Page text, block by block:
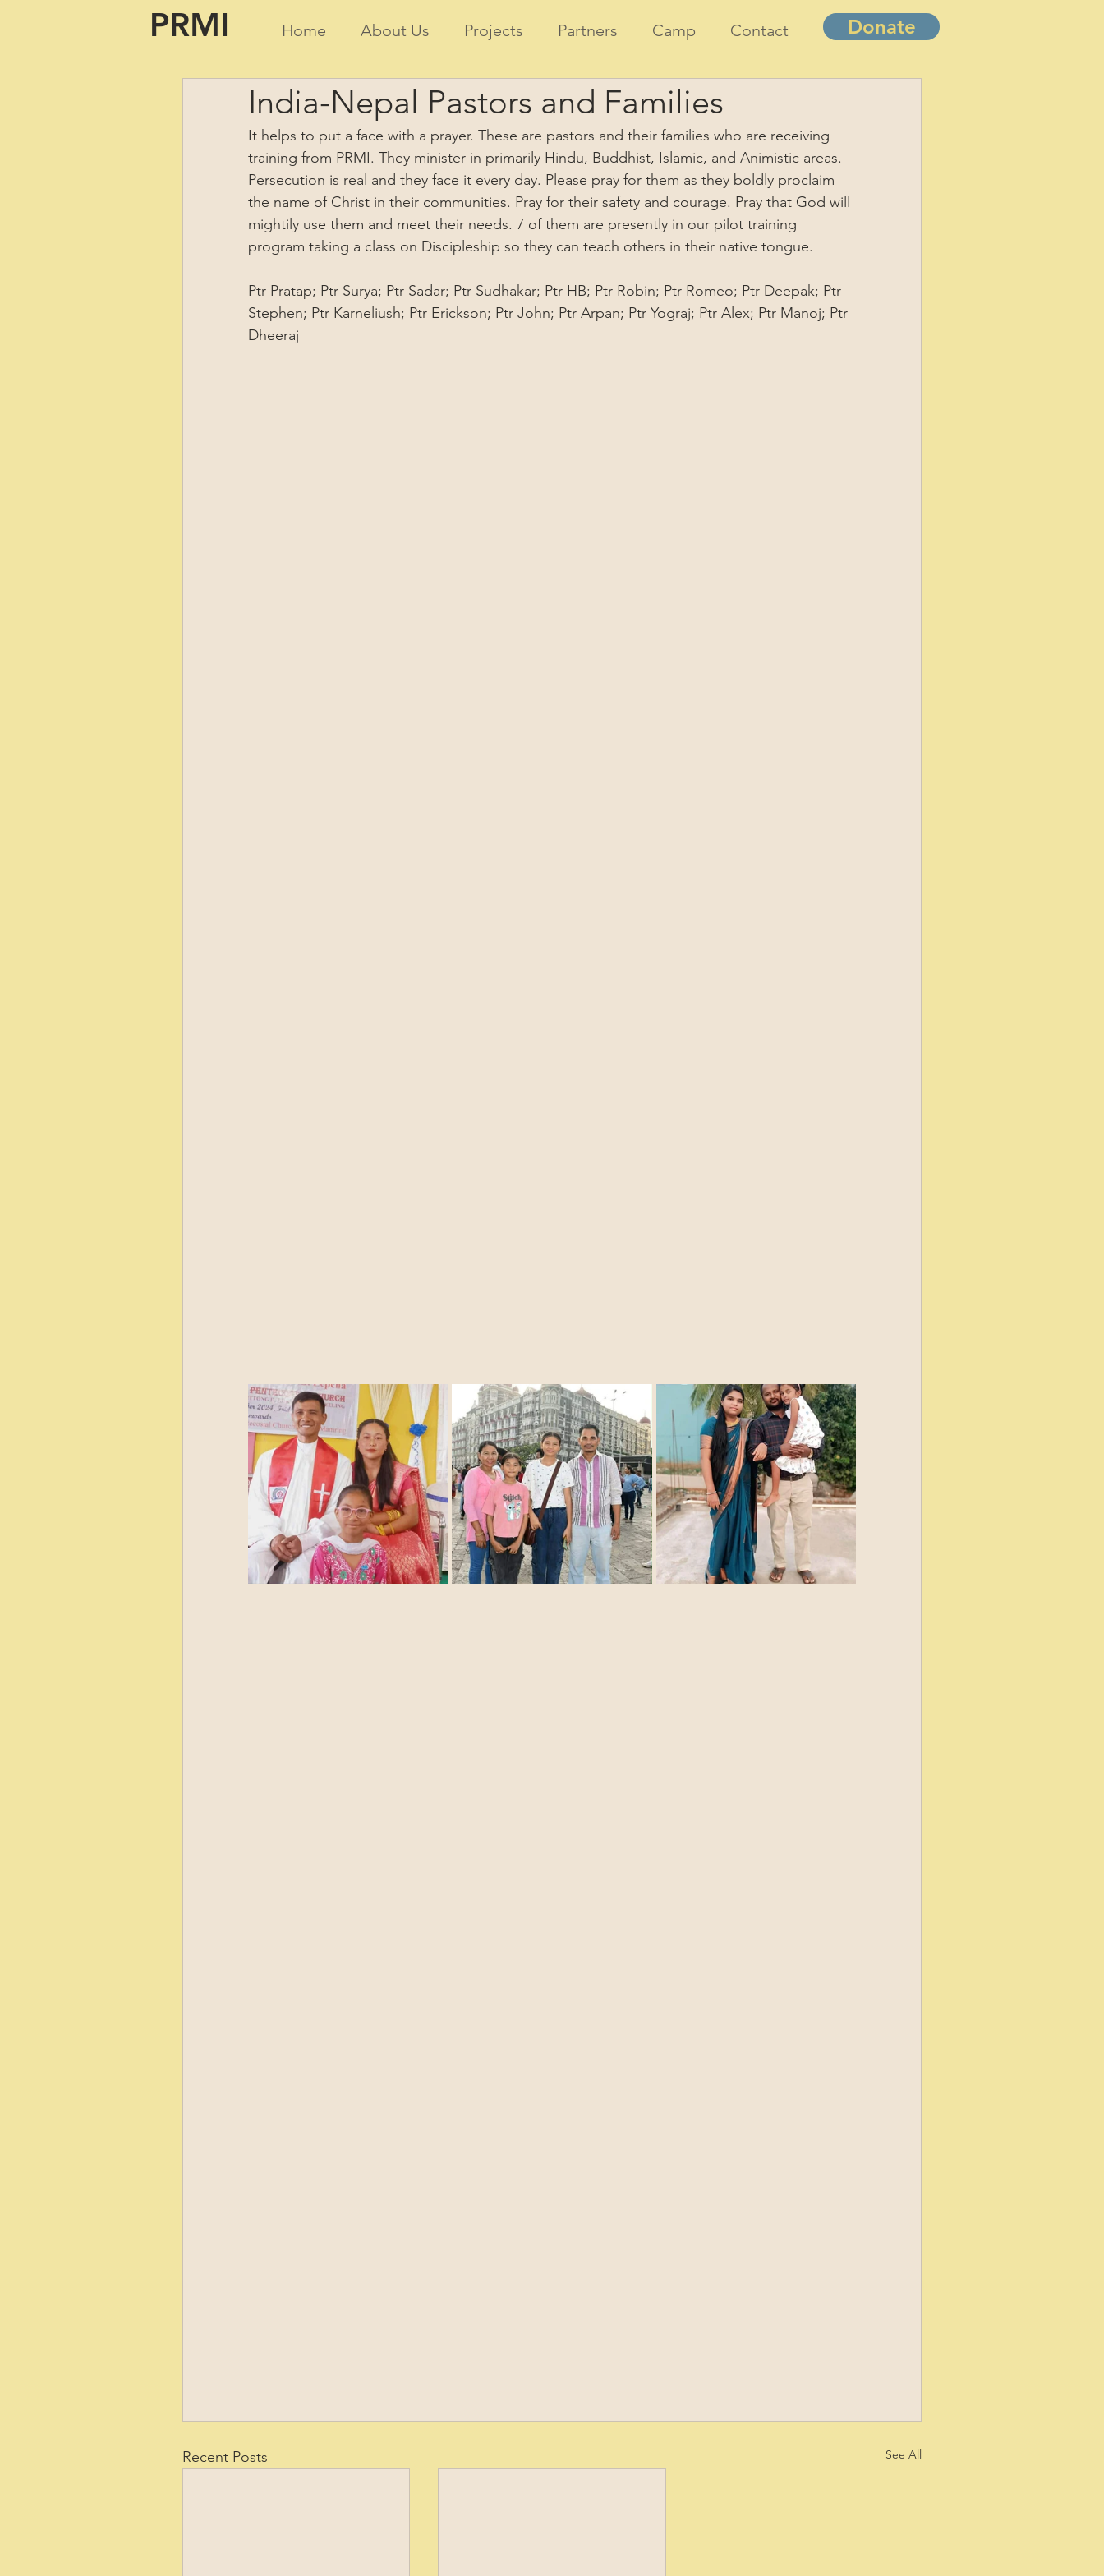
PRMI Home About Us Projects Partners Camp Contact Donate
India-Nepal Pastors and Families
It helps to put a face with a prayer. These are pastors and their families who are receiving
training from PRMI. They minister in primarily Hindu, Buddhist, Islamic, and Animistic areas.
Persecution is real and they face it every day. Please pray for them as they boldly proclaim
the name of Christ in their communities. Pray for their safety and courage. Pray that God will
mightily use them and meet their needs. 7 of them are presently in our pilot training
program taking a class on Discipleship so they can teach others in their native tongue.
Ptr Pratap; Ptr Surya; Ptr Sadar; Ptr Sudhakar; Ptr HB; Ptr Robin; Ptr Romeo; Ptr Deepak; Ptr
Stephen; Ptr Karneliush; Ptr Erickson; Ptr John; Ptr Arpan; Ptr Yograj; Ptr Alex; Ptr Manoj; Ptr
Dheeraj
Recent Posts See All